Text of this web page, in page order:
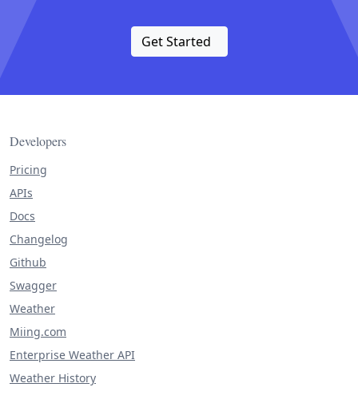
Get Started
Developers
Pricing
APIs
Docs
Changelog
Github
Swagger
Weather
Miing.com
Enterprise Weather API
Weather History